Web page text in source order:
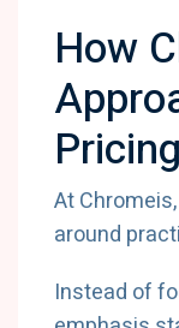
How
Pricing
At
around
Instead of